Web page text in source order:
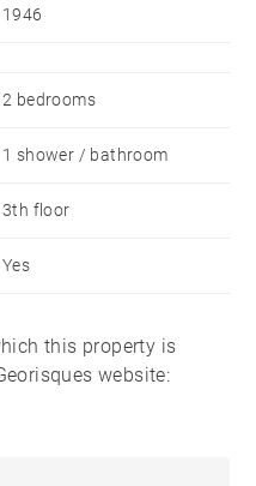
1946
2 bedrooms
1 shower / bathroom
3th floor
Yes
this property is
website: